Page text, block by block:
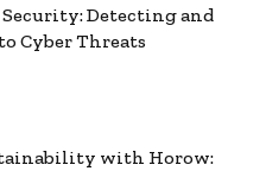
Security: Detecting and
Cyber Threats
with Horow: